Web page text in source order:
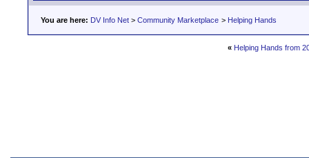
You are here: DV Info Net > Community Marketplace > Helping Hands
« Helping Hands from